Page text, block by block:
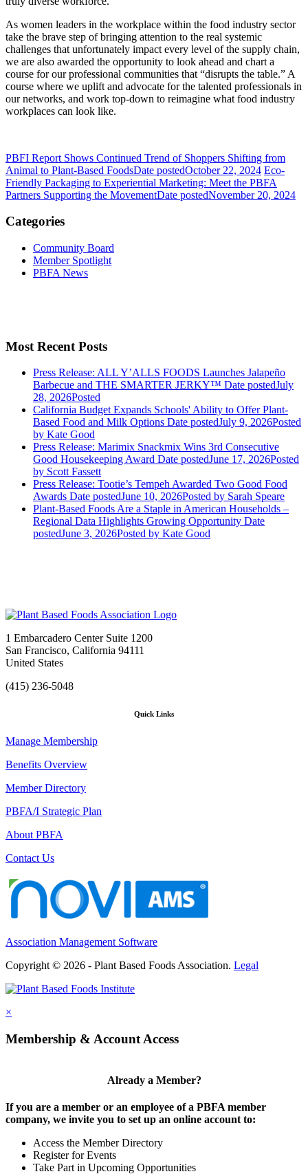
As women leaders in the workplace within the food industry sector
take the brave step of bringing attention to the real systemic
challenges that unfortunately impact every level of the supply chain,
we are also awarded the opportunity to look ahead and chart a
course for our professional communities that “disrupts the table.” A
course where we uplift and advocate for the talented professionals in
our networks, and work top-down to reimagine what food industry
workplaces can look like.
PBFI Report Shows Continued Trend of Shoppers Shifting from
Animal to Plant-Based FoodsDate postedOctober 22, 2024 Eco-
Friendly Packaging to Experiential Marketing: Meet the PBFA
Partners Supporting the MovementDate postedNovember 20, 2024
Categories
Community Board
Member Spotlight
PBFA News
Most Recent Posts
Press Release: ALL Y’ALLS FOODS Launches Jalapeño
Barbecue and THE SMARTER JERKY™ Date postedJuly
28, 2026Posted
California Budget Expands Schools' Ability to Offer Plant-
Based Food and Milk Options Date postedJuly 9, 2026Posted
by Kate Good
Press Release: Marimix Snackmix Wins 3rd Consecutive
Good Housekeeping Award Date postedJune 17, 2026Posted
by Scott Fassett
Press Release: Tootie’s Tempeh Awarded Two Good Food
Awards Date postedJune 10, 2026Posted by Sarah Speare
Plant-Based Foods Are a Staple in American Households –
Regional Data Highlights Growing Opportunity Date
postedJune 3, 2026Posted by Kate Good
1 Embarcadero Center Suite 1200
San Francisco, California 94111
United States
(415) 236-5048
Quick Links
Manage Membership
Benefits Overview
Member Directory
PBFA/I Strategic Plan
About PBFA
Contact Us
Association Management Software
Copyright © 2026 - Plant Based Foods Association. Legal
×
Membership & Account Access
Already a Member?
If you are a member or an employee of a PBFA member
company, we invite you to set up an online account to:
Access the Member Directory
Register for Events
Take Part in Upcoming Opportunities